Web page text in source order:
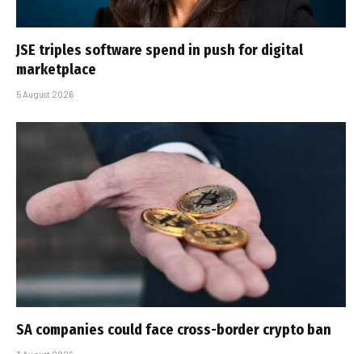
JSE triples software spend in push for digital
marketplace
5 August 2026
SA companies could face cross-border crypto ban